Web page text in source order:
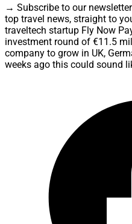
→ Subscribe to our
top travel news, straight to
traveltech startup Fly Now
investment round of €11.5
company to grow in UK,
weeks ago this could sound